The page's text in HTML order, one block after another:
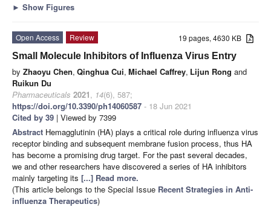
► Show Figures
19 pages, 4630 KB
Open Access
Review
Small Molecule Inhibitors of Influenza Virus Entry
by Zhaoyu Chen, Qinghua Cui, Michael Caffrey, Lijun Rong and
Ruikun Du
Pharmaceuticals 2021, 14(6), 587;
https://doi.org/10.3390/ph14060587 - 18 Jun 2021
Cited by 39 | Viewed by 7399
Abstract Hemagglutinin (HA) plays a critical role during influenza virus
receptor binding and subsequent membrane fusion process, thus HA
has become a promising drug target. For the past several decades,
we and other researchers have discovered a series of HA inhibitors
mainly targeting its [...] Read more.
(This article belongs to the Special Issue Recent Strategies in Anti-
influenza Therapeutics)